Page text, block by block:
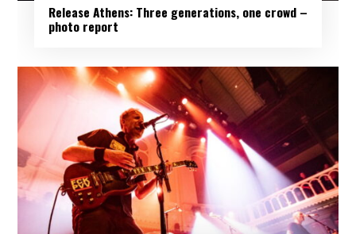
Release Athens: Three generations, one crowd –
photo report